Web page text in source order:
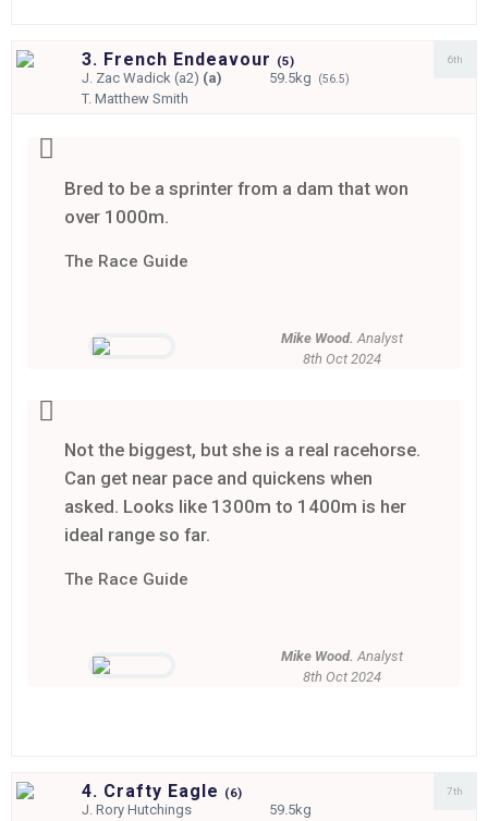
3. French Endeavour (5)
J. Zac Wadick (a2) (a) 59.5kg (56.5)
T.Matthew Smith
6th
Mike Wood. Analyst
8th Oct 2024
Bred to be a sprinter from a dam that won
over 1000m.
The Race Guide
Mike Wood. Analyst
8th Oct 2024
Not the biggest, but she is a real racehorse.
Can get near pace and quickens when
asked. Looks like 1300m to 1400m is her
ideal range so far.
The Race Guide
4. Crafty Eagle (6)
J.Rory Hutchings
59.5kg
7th